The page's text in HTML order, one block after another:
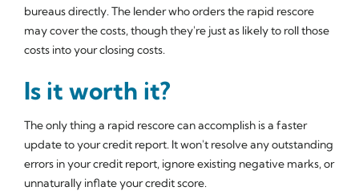
bureaus directly. The lender who orders the rapid rescore
may cover the costs, though they're just as likely to roll those
costs into your closing costs.
Is it worth it?
The only thing a rapid rescore can accomplish is a faster
update to your credit report. It won't resolve any outstanding
errors in your credit report, ignore existing negative marks, or
unnaturally inflate your credit score.